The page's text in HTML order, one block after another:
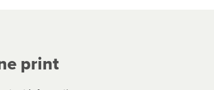
review
print